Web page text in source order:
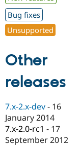
Drupal for
Education
Drupal for
eCommerce
Drupal for
Developer
Drupal
Drupal
API
Find a
Partner
Find
Drupal
DrupalCon
Events
News &
Forum
Donate
Become a
Maker
Become a
Sustaining
Try Hosting
Bug fixes
Unsupported
Other
releases
7.x-2.x-dev - 16
January 2014
7.x-2.0-rc1 - 17
September 2012